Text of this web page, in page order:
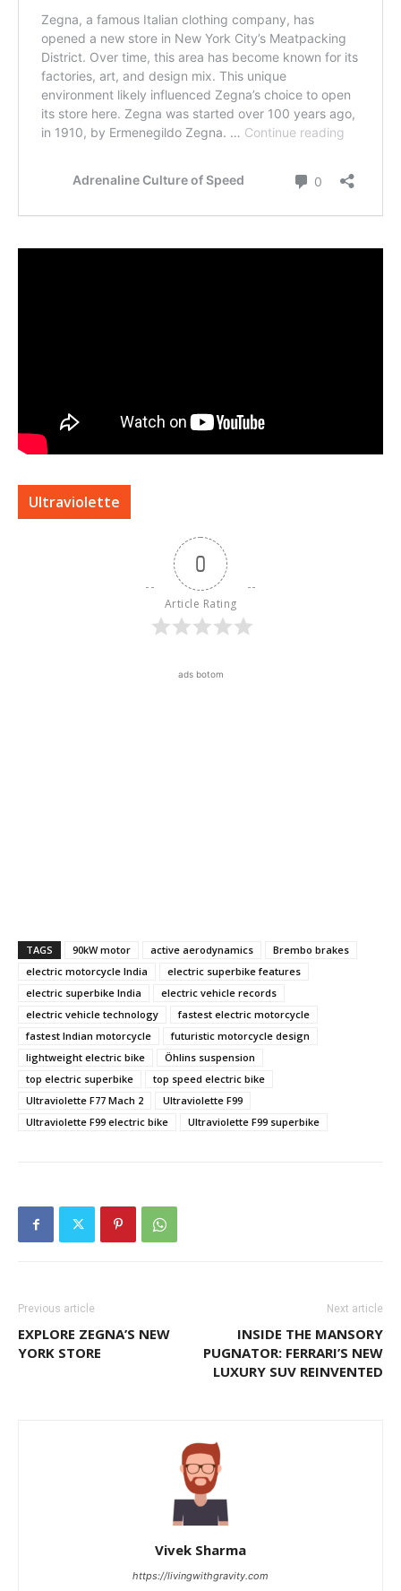
Ultraviolette
0
Article Rating
ads botom
TAGS 90kW motor active aerodynamics
Brembo brakes
electric motorcycle India
electric superbike features
electric superbike India
electric vehicle records
electric vehicle technology
fastest electric motorcycle
fastest Indian motorcycle
futuristic motorcycle design
lightweight electric bike
Öhlins suspension
top electric superbike
top speed electric bike
Ultraviolette F77 Mach 2
Ultraviolette F99
Ultraviolette F99 electric bike
Ultraviolette F99 superbike
Previous article
EXPLORE ZEGNA’S NEW
YORK STORE
Next article
INSIDE THE MANSORY
PUGNATOR: FERRARI’S NEW
LUXURY SUV REINVENTED
Vivek Sharma
https://livingwithgravity.com